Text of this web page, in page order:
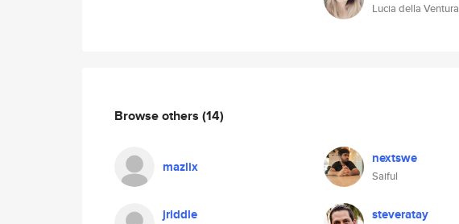
Lucia della Ventura
Browse others (14)
mazlix nextswe
Saiful
jriddle steveratay